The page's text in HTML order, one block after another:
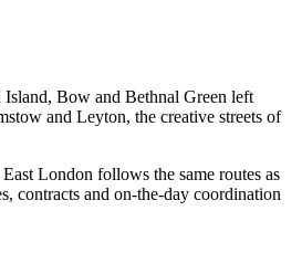
Bow and Bethnal Green left
and Leyton, the creative streets of
London follows the same routes as
contracts and on-the-day coordination